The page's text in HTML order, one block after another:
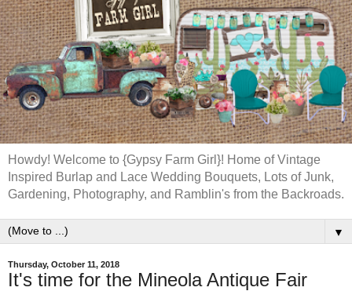
Howdy! Welcome to {Gypsy Farm Girl}! Home of Vintage
Inspired Burlap and Lace Wedding Bouquets, Lots of Junk,
Gardening, Photography, and Ramblin's from the Backroads.
▼
Thursday, October 11, 2018
It's time for the Mineola Antique Fair